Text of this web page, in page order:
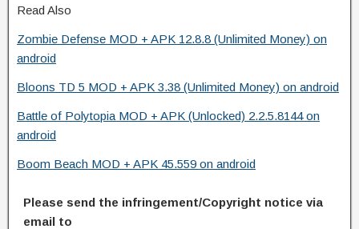
Read Also
Zombie Defense MOD + APK 12.8.8 (Unlimited Money) on
android
Bloons TD 5 MOD + APK 3.38 (Unlimited Money) on android
Battle of Polytopia MOD + APK (Unlocked) 2.2.5.8144 on
android
Boom Beach MOD + APK 45.559 on android
Please send the infringement/Copyright notice via
email to